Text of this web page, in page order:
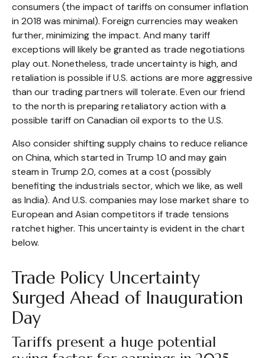
consumers (the impact of tariffs on consumer inflation
in 2018 was minimal). Foreign currencies may weaken
further, minimizing the impact. And many tariff
exceptions will likely be granted as trade negotiations
play out. Nonetheless, trade uncertainty is high, and
retaliation is possible if U.S. actions are more aggressive
than our trading partners will tolerate. Even our friend
to the north is preparing retaliatory action with a
possible tariff on Canadian oil exports to the U.S.
Also consider shifting supply chains to reduce reliance
on China, which started in Trump 1.0 and may gain
steam in Trump 2.0, comes at a cost (possibly
benefiting the industrials sector, which we like, as well
as India). And U.S. companies may lose market share to
European and Asian competitors if trade tensions
ratchet higher. This uncertainty is evident in the chart
below.
Trade Policy Uncertainty
Surged Ahead of Inauguration
Day
Tariffs present a huge potential